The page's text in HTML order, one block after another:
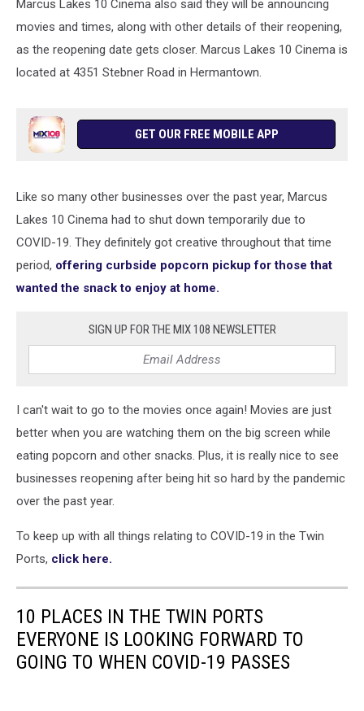
Marcus Lakes 10 Cinema also said they will be announcing
movies and times, along with other details of their reopening,
as the reopening date gets closer. Marcus Lakes 10 Cinema is
located at 4351 Stebner Road in Hermantown.
GET OUR FREE MOBILE APP
Like so many other businesses over the past year, Marcus
Lakes 10 Cinema had to shut down temporarily due to
COVID-19. They definitely got creative throughout that time
period, offering curbside popcorn pickup for those that
wanted the snack to enjoy at home.
SIGN UP FOR THE MIX 108 NEWSLETTER
I can't wait to go to the movies once again! Movies are just
better when you are watching them on the big screen while
eating popcorn and other snacks. Plus, it is really nice to see
businesses reopening after being hit so hard by the pandemic
over the past year.
To keep up with all things relating to COVID-19 in the Twin
Ports, click here.
10 PLACES IN THE TWIN PORTS
EVERYONE IS LOOKING FORWARD TO
GOING TO WHEN COVID-19 PASSES